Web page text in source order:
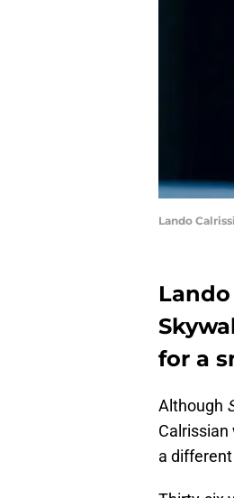
Lando
for a
Although
Calrissian
a